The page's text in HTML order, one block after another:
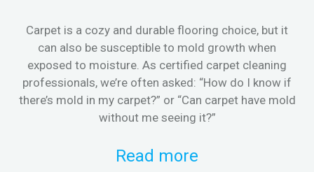
Carpet is a cozy and durable flooring choice, but it
can also be susceptible to mold growth when
exposed to moisture. As certified carpet cleaning
professionals, we’re often asked: “How do I know if
there’s mold in my carpet?” or “Can carpet have mold
without me seeing it?”
Read more